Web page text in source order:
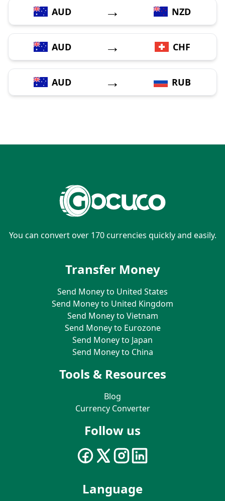
AUD → NZD
AUD → CHF
AUD → RUB
You can convert over 170 currencies quickly and easily.
Transfer Money
Send Money to United States
Send Money to United Kingdom
Send Money to Vietnam
Send Money to Eurozone
Send Money to Japan
Send Money to China
Tools & Resources
Blog
Currency Converter
Follow us
Language